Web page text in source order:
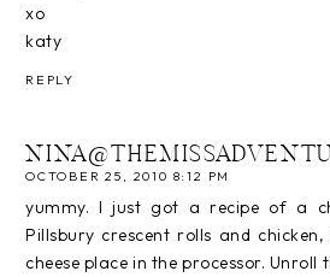
xo
katy
REPLY
OCTOBER 25, 2010 8:12 PM
yummy. I just got a recipe of a
Pillsbury crescent rolls and
cheese place in the processor. Unroll